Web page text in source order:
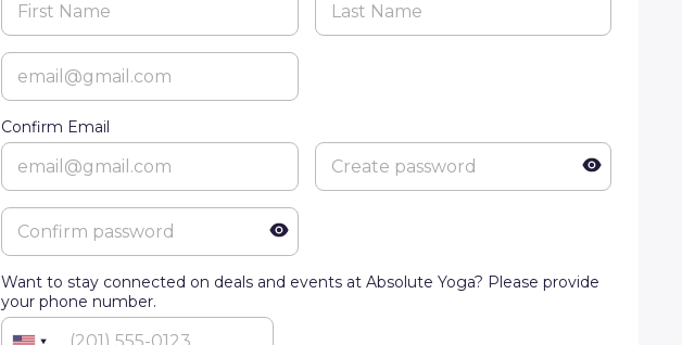
Confirm Email
Want to stay connected on deals and events at Absolute Yoga? Please provide
your phone number.